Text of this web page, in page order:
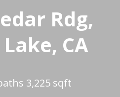
Rdg,
CA
3,225 sqft